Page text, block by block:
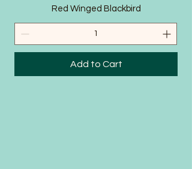
Red Winged Blackbird
Add to Cart